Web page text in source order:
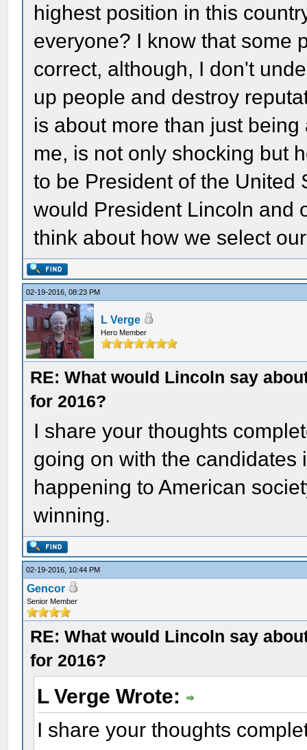
highest position in this
everyone? I know that some
correct, although, I don't
up people and destroy
is about more than just
me, is not only shocking but
to be President of the United
would President Lincoln and
think about how we select
02-19-2016, 08:23 PM
L Verge
Hero Member
RE: What would Lincoln say
for 2016?
I share your thoughts
going on with the candidates
happening to American
winning.
02-19-2016, 10:44 PM
Gencor
Senior Member
RE: What would Lincoln say
for 2016?
L Verge Wrote:
I share your thoughts